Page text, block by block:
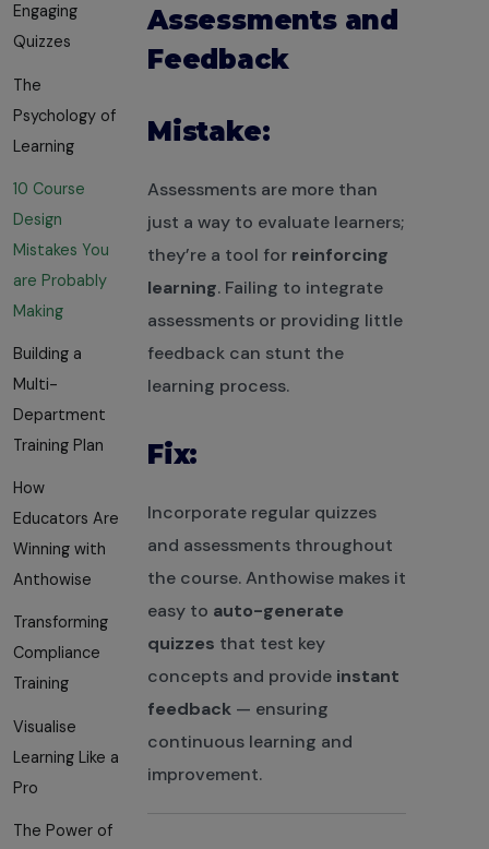
Engaging
Quizzes
The
Psychology of
Learning
10 Course
Design
Mistakes You
are Probably
Making
Building a
Multi-
Department
Training Plan
How
Educators Are
Winning with
Anthowise
Transforming
Compliance
Training
Visualise
Learning Like a
Pro
The Power of
Assessments and
Feedback
Mistake:
Assessments are more than
just a way to evaluate learners;
they’re a tool for reinforcing
learning. Failing to integrate
assessments or providing little
feedback can stunt the
learning process.
Fix:
Incorporate regular quizzes
and assessments throughout
the course. Anthowise makes it
easy to auto-generate
quizzes that test key
concepts and provide instant
feedback — ensuring
continuous learning and
improvement.